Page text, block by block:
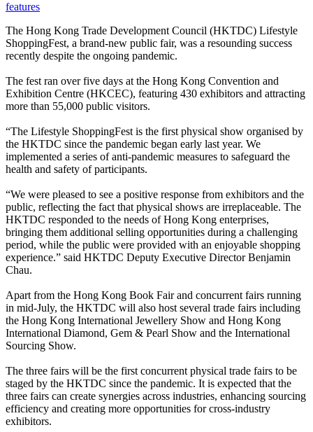
features
The Hong Kong Trade Development Council (HKTDC) Lifestyle
ShoppingFest, a brand-new public fair, was a resounding success
recently despite the ongoing pandemic.
The fest ran over five days at the Hong Kong Convention and
Exhibition Centre (HKCEC), featuring 430 exhibitors and attracting
more than 55,000 public visitors.
“The Lifestyle ShoppingFest is the first physical show organised by
the HKTDC since the pandemic began early last year. We
implemented a series of anti-pandemic measures to safeguard the
health and safety of participants.
“We were pleased to see a positive response from exhibitors and the
public, reflecting the fact that physical shows are irreplaceable. The
HKTDC responded to the needs of Hong Kong enterprises,
bringing them additional selling opportunities during a challenging
period, while the public were provided with an enjoyable shopping
experience.” said HKTDC Deputy Executive Director Benjamin
Chau.
Apart from the Hong Kong Book Fair and concurrent fairs running
in mid-July, the HKTDC will also host several trade fairs including
the Hong Kong International Jewellery Show and Hong Kong
International Diamond, Gem & Pearl Show and the International
Sourcing Show.
The three fairs will be the first concurrent physical trade fairs to be
staged by the HKTDC since the pandemic. It is expected that the
three fairs can create synergies across industries, enhancing sourcing
efficiency and creating more opportunities for cross-industry
exhibitors.